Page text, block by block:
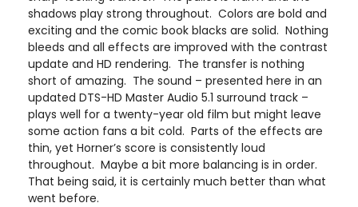
shadows play strong throughout. Colors are bold and
exciting and the comic book blacks are solid. Nothing
bleeds and all effects are improved with the contrast
update and HD rendering. The transfer is nothing
short of amazing. The sound – presented here in an
updated DTS-HD Master Audio 5.1 surround track –
plays well for a twenty-year old film but might leave
some action fans a bit cold. Parts of the effects are
thin, yet Horner’s score is consistently loud
throughout. Maybe a bit more balancing is in order.
That being said, it is certainly much better than what
went before.